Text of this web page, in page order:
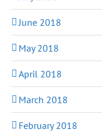
June 2018
May 2018
April 2018
March 2018
February 2018